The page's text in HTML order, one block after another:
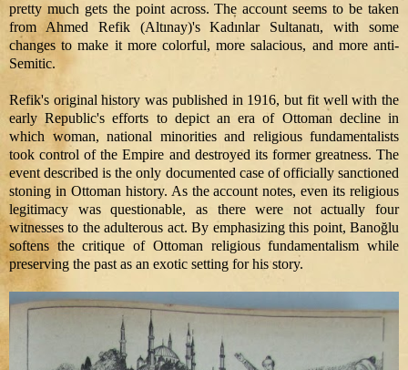
pretty much gets the point across. The account seems to be taken
from Ahmed Refik (Altınay)'sKadınlarSultanatı, with some
changes to make it more colorful, more salacious, and more anti-
Semitic.
Refik's original history was published in 1916, but fit well with the
early Republic's efforts to depict an era of Ottoman decline in
which woman, national minorities and religious fundamentalists
took control of the Empire and destroyed its former greatness. The
event described is the only documented case of officially sanctioned
stoning in Ottoman history. As the account notes, even its religious
legitimacy was questionable, as there were not actually four
witnesses to the adulterous act. By emphasizing this point, Banoğlu
softens the critique of Ottoman religious fundamentalism while
preserving the past as an exotic setting for his story.